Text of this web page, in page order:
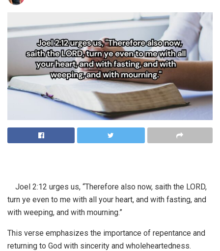
Joel 2:12 urges us, “Therefore also now, saith the LORD,
turn ye even to me with all your heart, and with fasting, and
with weeping, and with mourning.”
This verse emphasizes the importance of repentance and
returning to God with sincerity and wholeheartedness.